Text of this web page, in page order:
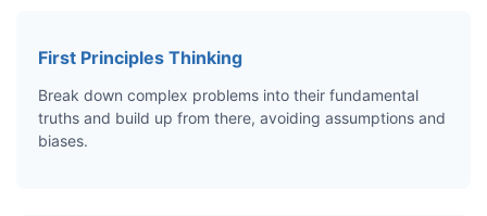
First Principles Thinking
Break down complex problems into their fundamental
truths and build up from there, avoiding assumptions and
biases.